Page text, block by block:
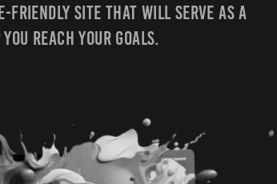
Friendly Site That Will Serve As A
Reach Your Goals.